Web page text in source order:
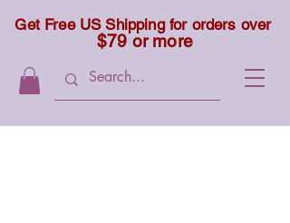
Get Free US Shipping for orders over
$79 or more